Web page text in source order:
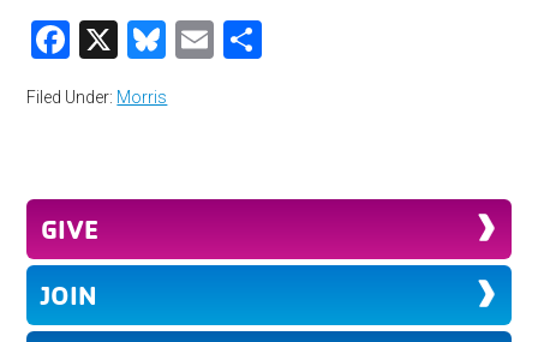
Facebook
X Bluesky
Email
Filed Under: Morris
GIVE
JOIN